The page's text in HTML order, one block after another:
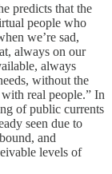
predicts that the
people who
we’re sad,
always on our
always
without the
real people.” In
of public currents
seen due to
and
levels of